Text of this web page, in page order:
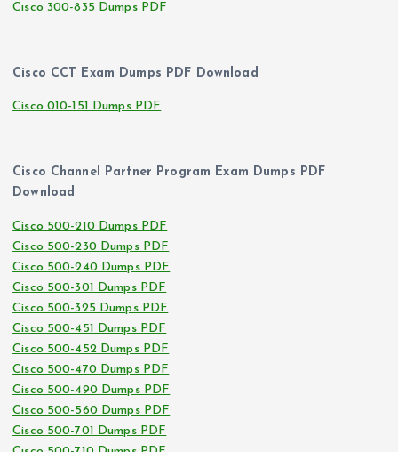
Cisco 300-835 Dumps PDF
Cisco CCT Exam Dumps PDF Download
Cisco 010-151 Dumps PDF
Cisco Channel Partner Program Exam Dumps PDF
Download
Cisco 500-210 Dumps PDF
Cisco 500-230 Dumps PDF
Cisco 500-240 Dumps PDF
Cisco 500-301 Dumps PDF
Cisco 500-325 Dumps PDF
Cisco 500-451 Dumps PDF
Cisco 500-452 Dumps PDF
Cisco 500-470 Dumps PDF
Cisco 500-490 Dumps PDF
Cisco 500-560 Dumps PDF
Cisco 500-701 Dumps PDF